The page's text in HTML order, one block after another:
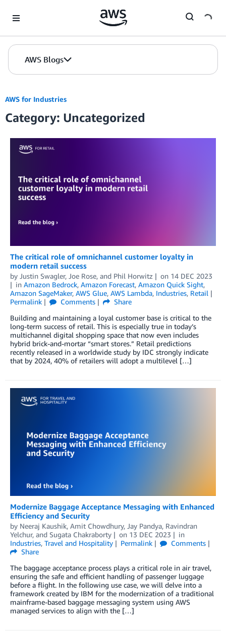
AWS Blogs
AWS for Industries
Category: Uncategorized
The critical role of omnichannel customer loyalty in
modern retail success
by Justin Swagler, Joe Rose, and Phil Horwitz on 14 DEC 2023
in Amazon Bedrock, Amazon Forecast, Amazon Quick Sight,
Amazon SageMaker, AWS Glue, AWS Lambda, Industries, Retail
Permalink
Comments
Share
Building and maintaining a loyal customer base is critical to the
long-term success of retail. This is especially true in today’s
multichannel digital shopping space that now even includes
hybrid brick-and-mortar “smart stores.” Retail predictions
recently released in a worldwide study by IDC strongly indicate
that by 2024, 40% of retailers will adopt a multilevel […]
Modernize Baggage Acceptance Messaging with Enhanced
Efficiency and Security
by Neeraj Kaushik, Amit Chowdhury, Jay Pandya, Ravindran
Yelchur, and Sugata Chakraborty on 13 DEC 2023
in
Industries, Travel and Hospitality Permalink
Comments
Share
The baggage acceptance process plays a critical role in air travel,
ensuring the safe and efficient handling of passenger luggage
before a flight. In the following use case, we will delve into a
framework created by IBM for the modernization of a traditional
mainframe-based baggage messaging system using AWS
managed services to align with the […]